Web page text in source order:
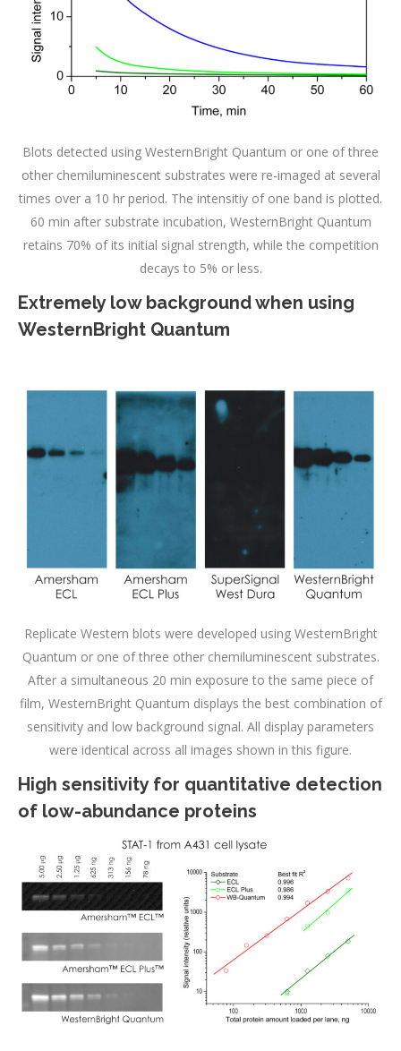
Blots detected using WesternBright Quantum or one of three
other chemiluminescent substrates were re-imaged at several
times over a 10 hr period. The intensitiy of one band is plotted.
60 min after substrate incubation, WesternBright Quantum
retains 70% of its initial signal strength, while the competition
decays to 5% or less.
Extremely low background when using
WesternBright Quantum
Replicate Western blots were developed using WesternBright
Quantum or one of three other chemiluminescent substrates.
After a simultaneous 20 min exposure to the same piece of
film, WesternBright Quantum displays the best combination of
sensitivity and low background signal. All display parameters
were identical across all images shown in this figure.
High sensitivity for quantitative detection
of low-abundance proteins